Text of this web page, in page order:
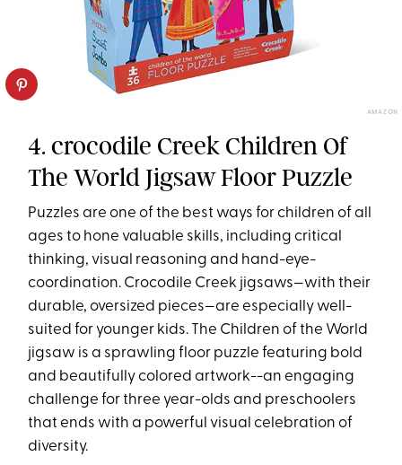
AMAZON
4. crocodile Creek Children Of
The World Jigsaw Floor Puzzle
Puzzles are one of the best ways for children of all
ages to hone valuable skills, including critical
thinking, visual reasoning and hand-eye-
coordination. Crocodile Creek jigsaws—with their
durable, oversized pieces—are especially well-
suited for younger kids. The Children of the World
jigsaw is a sprawling floor puzzle featuring bold
and beautifully colored artwork--an engaging
challenge for three year-olds and preschoolers
that ends with a powerful visual celebration of
diversity.